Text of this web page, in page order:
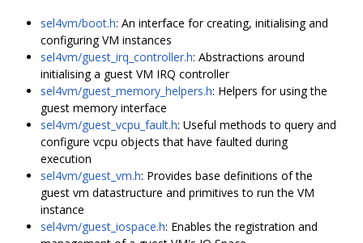
sel4vm/boot.h: An interface for creating, initialising and
configuring VM instances
sel4vm/guest_irq_controller.h: Abstractions around
initialising a guest VM IRQ controller
sel4vm/guest_memory_helpers.h: Helpers for using the
guest memory interface
sel4vm/guest_vcpu_fault.h: Useful methods to query and
configure vcpu objects that have faulted during
execution
sel4vm/guest_vm.h: Provides base definitions of the
guest vm datastructure and primitives to run the VM
instance
sel4vm/guest_iospace.h: Enables the registration and